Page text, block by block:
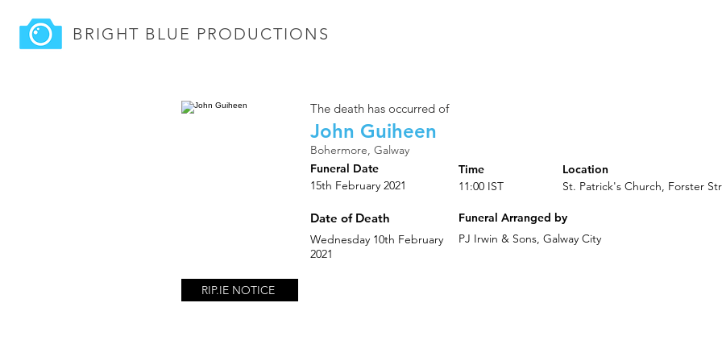
BRIGHT BLUE PRODUCTIONS
The death has occurred of
John Guiheen
Bohermore, Galway
Location
Funeral Date
Time
15th February 2021
11:00 IST St. Patrick's Church, Forster
Date of Death
Wednesday 10th February
2021
Funeral Arranged by
PJ Irwin & Sons, Galway City
RIP.IE NOTICE